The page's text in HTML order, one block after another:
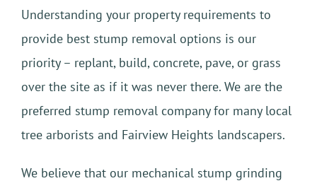
Understanding your property requirements to
provide best stump removal options is our
priority – replant, build, concrete, pave, or grass
over the site as if it was never there. We are the
preferred stump removal company for many local
tree arborists and Fairview Heights landscapers.
We believe that our mechanical stump grinding